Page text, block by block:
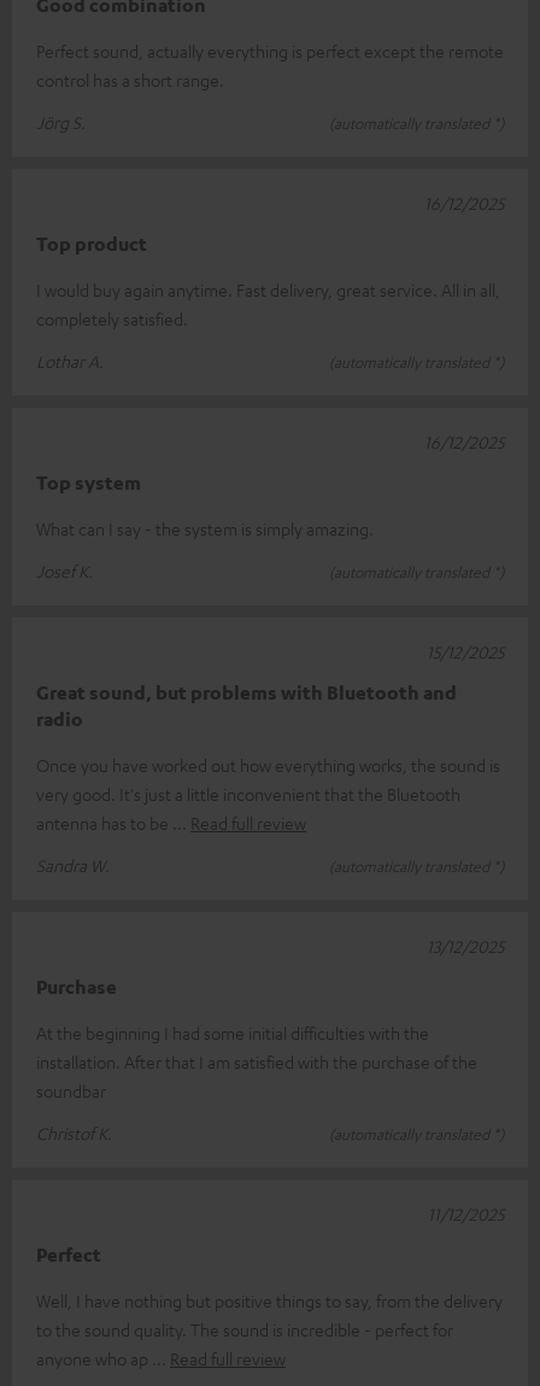
Good combination
Perfect sound, actually everything is perfect except the remote
control has a short range.
Jörg S.
(automatically translated *)
Top product
I would buy again anytime. Fast delivery, great service. All in all,
completely satisfied.
Lothar A.
(automatically translated *)
16/12/2025
Top system
What can I say - the system is simply amazing.
Josef K.
(automatically translated *)
16/12/2025
Great sound, but problems with Bluetooth and
radio
Once you have worked out how everything works, the sound is
very good. It's just a little inconvenient that the Bluetooth
antenna has to be
Read full review
Sandra W.
(automatically translated *)
15/12/2025
Purchase
At the beginning I had some initial difficulties with the
installation. After that I am satisfied with the purchase of the
soundbar
Christof K.
(automatically translated *)
13/12/2025
Perfect
Well, I have nothing but positive things to say, from the delivery
to the sound quality. The sound is incredible - perfect for
anyone who ap
Read full review
11/12/2025